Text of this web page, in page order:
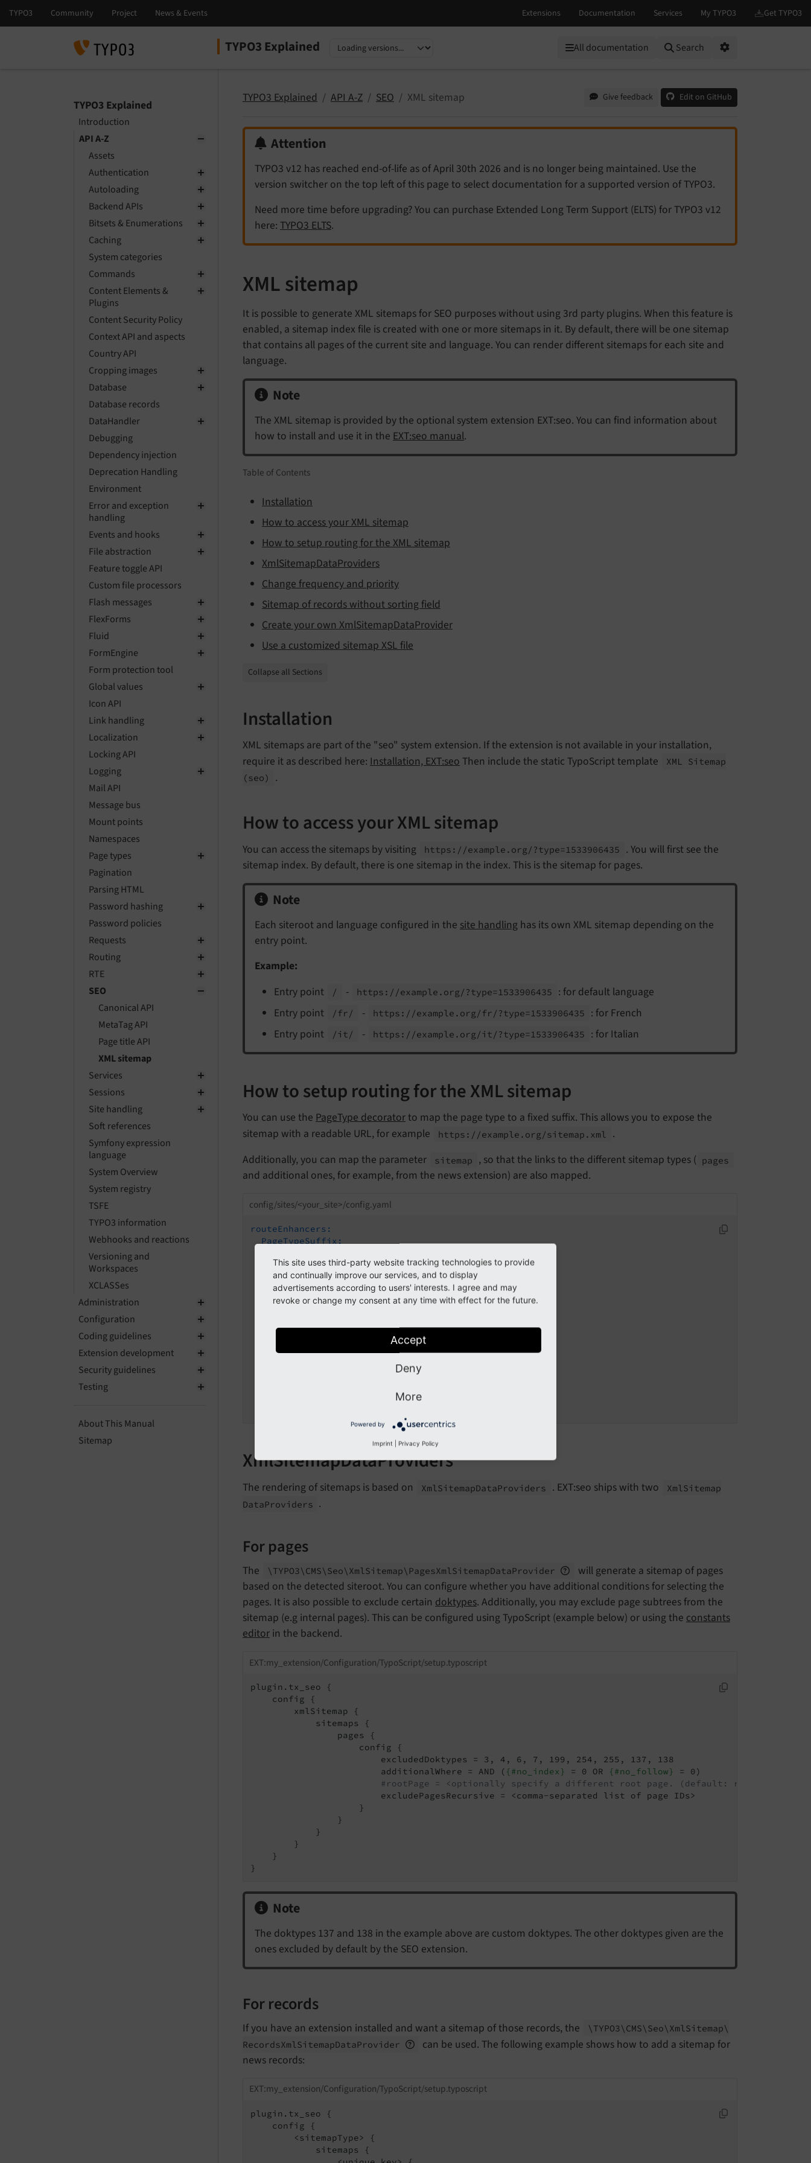
TYPO3 Explained
Select language
Select version All documentation
Search
TYPO3 Explained
Introduction
API A-Z
Assets
Authentication
Autoloading
Backend APIs
Bitsets & Enumerations
Caching
System categories
Commands
Content Elements &
Plugins
Content Security Policy
Context API and aspects
Country API
Cropping images
Database
Database records
DataHandler
Debugging
Dependency injection
Deprecation Handling
Environment
Error and exception
handling
Events and hooks
File abstraction
Feature toggle API
Custom file processors
Flash messages
FlexForms
Fluid
FormEngine
Form protection tool
Global values
Icon API
Link handling
Localization
Locking API
Logging
Mail API
Message bus
Mount points
Namespaces
Page types
Pagination
Parsing HTML
Password hashing
Password policies
Requests
Routing
RTE
SEO
Canonical API
MetaTag API
Page title API
XML sitemap
Services
Sessions
Site handling
Soft references
Symfony expression
language
System Overview
System registry
TSFE
TYPO3 information
Webhooks and reactions
Versioning and
Workspaces
XCLASSes
Administration
Configuration
Coding guidelines
Extension development
Security guidelines
Testing
About This Manual
Sitemap
TYPO3 Explained API A-Z SEO XML sitemap Give feedback Edit on GitHub
Attention
TYPO3 v12 has reached end-of-life as of April 30th 2026 and is no longer being maintained. Use the
version switcher on the top left of this page to select documentation for a supported version of TYPO3.
Need more time before upgrading? You can purchase Extended Long Term Support (ELTS) for TYPO3 v12
here: TYPO3 ELTS.
XML sitemap
It is possible to generate XML sitemaps for SEO purposes without using 3rd party plugins. When this feature is
enabled, a sitemap index file is created with one or more sitemaps in it. By default, there will be one sitemap
that contains all pages of the current site and language. You can render different sitemaps for each site and
language.
Note
The XML sitemap is provided by the optional system extension EXT:seo. You can find information about
how to install and use it in the EXT:seo manual.
Table of Contents
Installation
How to access your XML sitemap
How to setup routing for the XML sitemap
XmlSitemapDataProviders
Change frequency and priority
Sitemap of records without sorting field
Create your own XmlSitemapDataProvider
Use a customized sitemap XSL file
Collapse all Sections
Installation
XML sitemaps are part of the "seo" system extension. If the extension is not available in your installation,
require it as described here: Installation, EXT:seo Then include the static TypoScript template
XML Sitemap
(seo)
.
How to access your XML sitemap
You can access the sitemaps by visiting https://example. org/?type=1533906435
. You will first see the
sitemap index. By default, there is one sitemap in the index. This is the sitemap for pages.
Note
Each siteroot and language configured in the site handling has its own XML sitemap depending on the
entry point.
Example:
Entry point
/ - https://example. org/?type=1533906435
: for default language
Entry point
/fr/ - https://example. org/ fr/?type=1533906435
: for French
Entry point
/it/ - https://example. org/it/?type=1533906435 : for Italian
How to setup routing for the XML sitemap
You can use the PageType decorator to map the page type to a fixed suffix. This allows you to expose the
sitemap with a readable URL, for example
https://example. org/sitemap. xml
.
Additionally, you can map the parameter
sitemap , so that the links to the different sitemap types ( pages
and additional ones, for example, from the news extension) are also mapped.
config/sites/<your_site>/config.yaml
routeEnhancers:
PageTypeSuffix:
map:
/: 0
sitemap.xml: 1533906435
Sitemap:
routePath: 'sitemap-type/{sitemap}'
StaticValueMapper
XmlSitemapDataProviders
The rendering of sitemaps is based on Xml SitemapDataProviders . EXT:seo ships with two Xml Sitemap
DataProviders .
For pages
The \TYPO3\ CMS\ Seo\ XmlSitemap\ PagesXmlSitemapDataProvider
will generate a sitemap of pages
based on the detected siteroot. You can configure whether you have additional conditions for selecting the
pages. It is also possible to exclude certain doktypes. Additionally, you may exclude page subtrees from the
sitemap (e.g internal pages). This can be configured using TypoScript (example below) or using the constants
editor in the backend.
EXT:my_extension/Configuration/TypoScript/setup.typoscript
plugin.tx_seo {
    config {
        xmlSitemap {
            sitemaps {
                pages {
                    config {
                        excludedDoktypes = 3, 4, 6, 7, 199, 254, 255, 137, 138
                        additionalWhere = AND (
{#no_index} = 0 OR {#no_follow}
= 0)
#rootPage = <optionally specify a different root page. (default: rootPageId
                        excludePagesRecursive = <comma-separated list of page IDs>
                    }
                }
            }
        }
    }
}
Note
The doktypes 137 and 138 in the example above are custom doktypes. The other doktypes given are the
ones excluded by default by the SEO extension.
For records
If you have an extension installed and want a sitemap of those records, the \TYPO3\ CMS\ Seo\ XmlSitemap\
RecordsXmlSitemapDataProvider
can be used. The following example shows how to add a sitemap for
news records:
EXT:my_extension/Configuration/TypoScript/setup.typoscript
plugin.tx_seo {
    config {
        <sitemapType> {
            sitemaps {
This site uses third-party website tracking technologies to provide
and continually improve our services, and to display
advertisements according to users' interests. I agree and may
revoke or change my consent at any time with effect for the future.
Accept
Deny
More
Powered by
Imprint Privacy Policy